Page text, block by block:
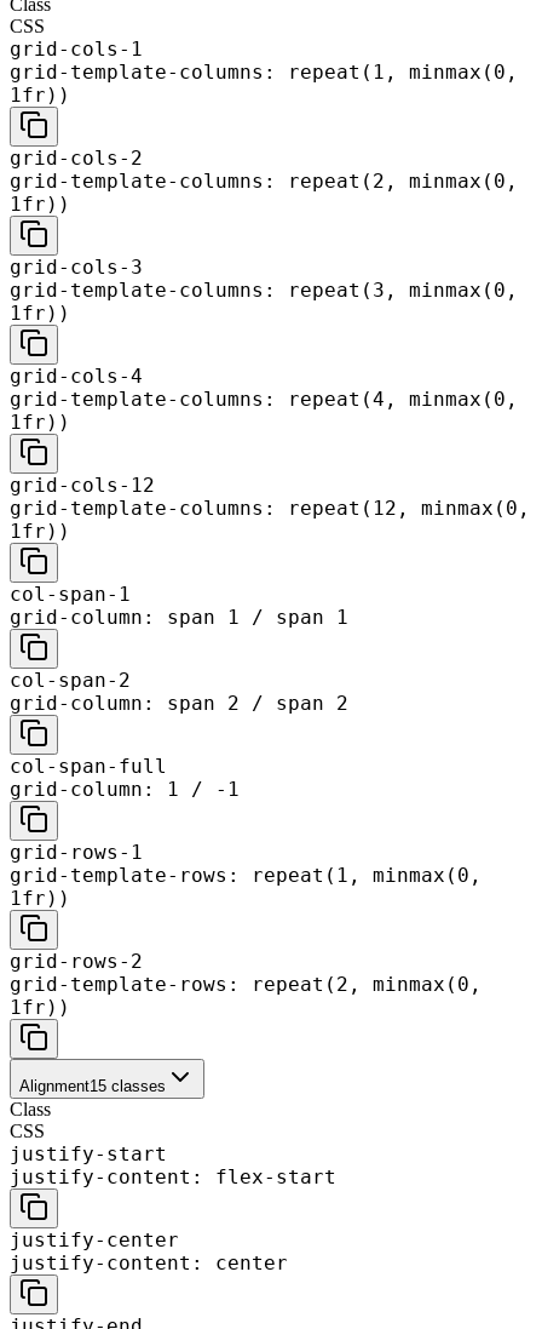
CSS
grid-cols-1
grid-template-columns: repeat(1, minmax(0,
1fr))
grid-cols-2
grid-template-columns: repeat(2, minmax(0,
1fr))
grid-cols-3
grid-template-columns: repeat(3, minmax(0,
1fr))
grid-cols-4
grid-template-columns: repeat(4, minmax(0,
1fr))
grid-cols-12
grid-template-columns: repeat(12, minmax(0,
1fr))
col-span-1
grid-column: span 1 / span 1
col-span-2
grid-column: span 2 / span 2
col-span-full
grid-column: 1 / -1
grid-rows-1
grid-template-rows: repeat(1, minmax(0,
1fr))
grid-rows-2
grid-template-rows: repeat(2, minmax(0,
1fr))
Alignment15 classes
Class
CSS
justify-start
justify-content: flex-start
justify-center
justify-content: center